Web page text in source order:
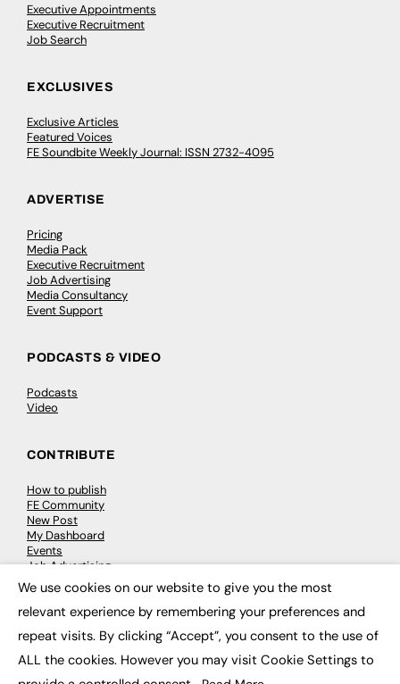
Executive Appointments
Executive Recruitment
Job Search
EXCLUSIVES
Exclusive Articles
Featured Voices
FE Soundbite Weekly Journal: ISSN 2732-4095
ADVERTISE
Pricing
Media Pack
Executive Recruitment
Job Advertising
Media Consultancy
Event Support
PODCASTS & VIDEO
Podcasts
Video
CONTRIBUTE
How to publish
FE Community
New Post
My Dashboard
Events
Job Advertising
Membership
Need help?
EVENTS
Awards
We use cookies on our website to give you the most
relevant experience by remembering your preferences and
repeat visits. By clicking “Accept”, you consent to the use of
ALL the cookies. However you may visit Cookie Settings to